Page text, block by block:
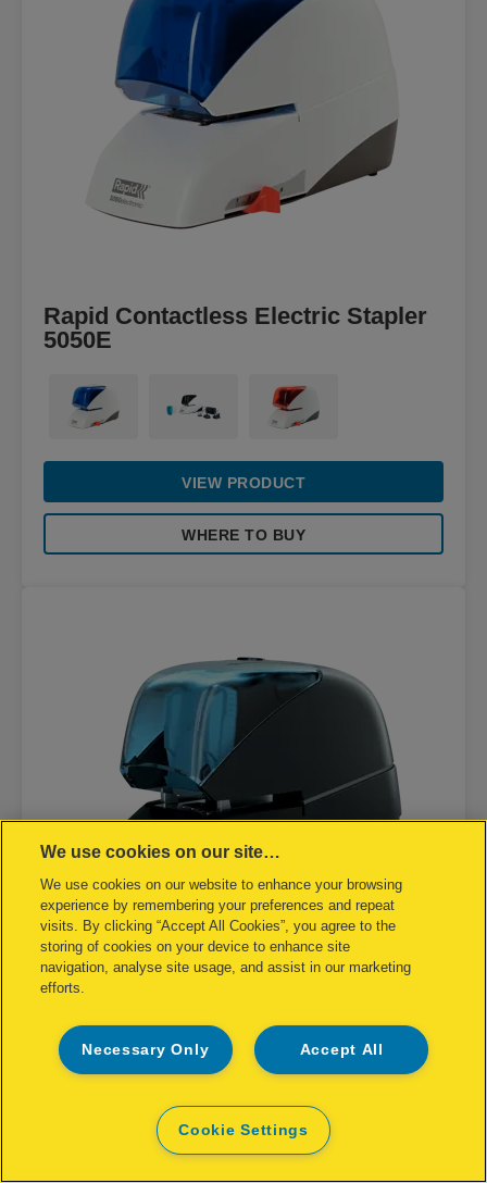
Rapid Contactless Electric Stapler
5050E
VIEW PRODUCT
WHERE TO BUY
5080E
VIEW PRODUCT
We use cookies on our site…
We use cookies on our website to enhance your browsing
experience by remembering your preferences and repeat
visits. By clicking “Accept All Cookies”, you agree to the
storing of cookies on your device to enhance site
navigation, analyse site usage, and assist in our marketing
efforts.
Accept All
Necessary Only
Cookie Settings